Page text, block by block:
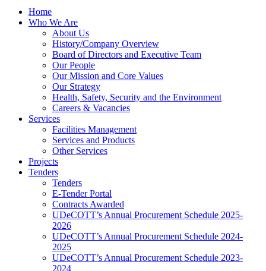
Home
Who We Are
About Us
History/Company Overview
Board of Directors and Executive Team
Our People
Our Mission and Core Values
Our Strategy
Health, Safety, Security and the Environment
Careers & Vacancies
Services
Facilities Management
Services and Products
Other Services
Projects
Tenders
Tenders
E-Tender Portal
Contracts Awarded
UDeCOTT’s Annual Procurement Schedule 2025-
2026
UDeCOTT’s Annual Procurement Schedule 2024-
2025
UDeCOTT’s Annual Procurement Schedule 2023-
2024